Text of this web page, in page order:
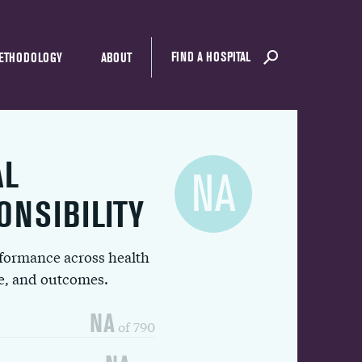
ABOUT FIND A HOSPITAL
across health
and outcomes.
NA of 790
NA